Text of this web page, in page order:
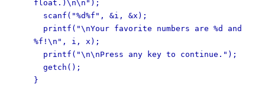
float.)\n\n");
scanf("%d%f", &i, &x);
printf("\nYour favorite numbers are %d and
%f!\n", i, x);
printf("\n\nPress any key to continue.");
getch();
}